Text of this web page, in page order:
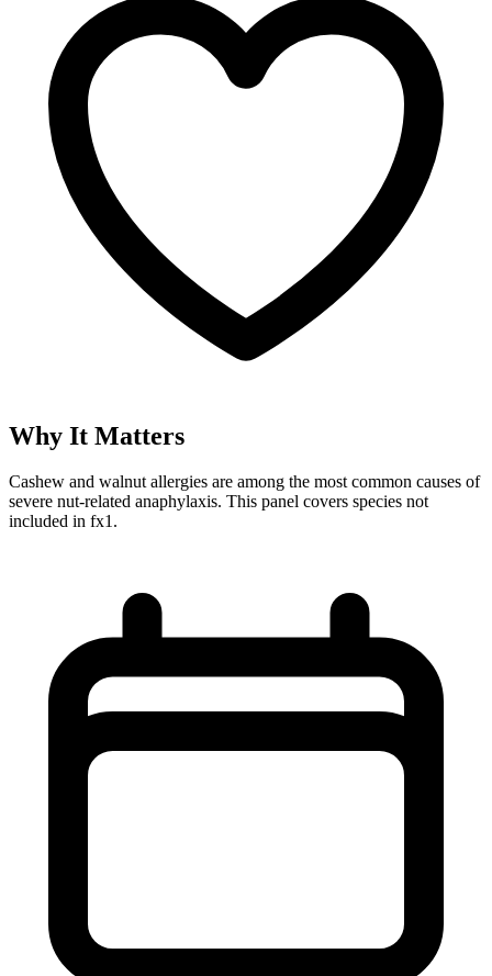
Why It Matters
Cashew and walnut allergies are among the most common causes of
severe nut-related anaphylaxis. This panel covers species not
included in fx1.